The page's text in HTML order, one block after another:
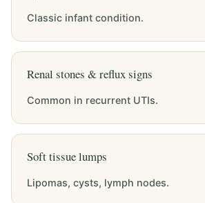
Classic infant condition.
Renal stones & reflux signs
Common in recurrent UTIs.
Soft tissue lumps
Lipomas, cysts, lymph nodes.